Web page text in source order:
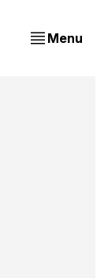
Menu